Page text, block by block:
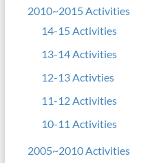
2010~2015 Activities
14-15 Activities
13-14 Activities
12-13 Activties
11-12 Activities
10-11 Activities
2005~2010 Activities